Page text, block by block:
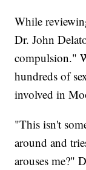
While
Dr. John
compulsion."
hundreds of
involved in
"This isn't
around and
arouses me?"